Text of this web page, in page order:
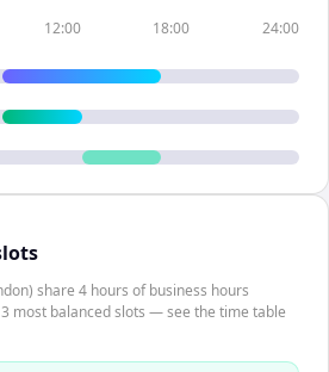
12:00 18:00 24:00
share 4 hours of business hours
most balanced slots — see the time table